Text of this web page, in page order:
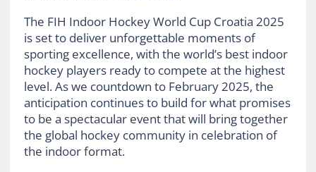
The FIH Indoor Hockey World Cup Croatia 2025
is set to deliver unforgettable moments of
sporting excellence, with the world’s best indoor
hockey players ready to compete at the highest
level. As we countdown to February 2025, the
anticipation continues to build for what promises
to be a spectacular event that will bring together
the global hockey community in celebration of
the indoor format.